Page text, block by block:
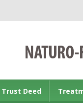
Trust Deed